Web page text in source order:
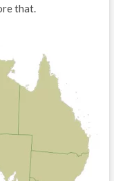
that.